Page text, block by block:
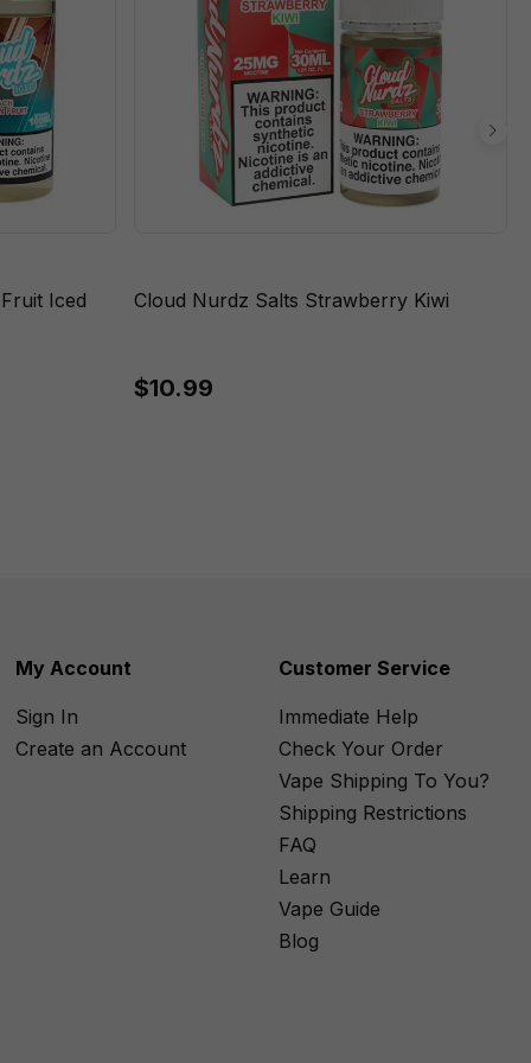
Iced Cloud Nurdz Salts Strawberry Kiwi
$10.99
My Account
Sign In
Create an Account
Customer Service
Immediate Help
Check Your Order
Vape Shipping To You?
Shipping Restrictions
FAQ
Learn
Vape Guide
Blog